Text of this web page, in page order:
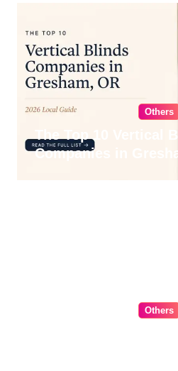
Others
The Top 10 Vertical
Companies in
Others